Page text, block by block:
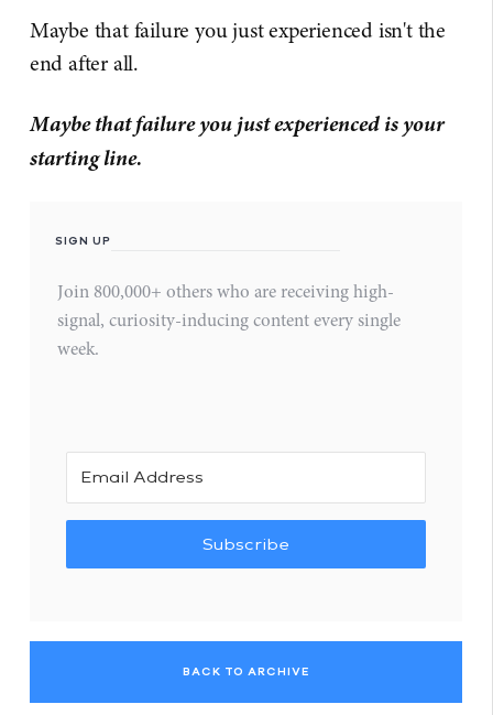
Maybe that failure you just experienced isn't the
end after all.
Maybe that failure you just experienced is your
starting line.
SIGN UP
Join 800,000+ others who are receiving high-
signal, curiosity-inducing content every single
week.
Subscribe
BACK TO ARCHIVE